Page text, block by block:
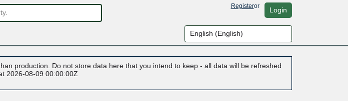
Registeror Login
production. Do not store data here that you intend to keep - all data will be refreshed
2026-08-09 00:00:00Z